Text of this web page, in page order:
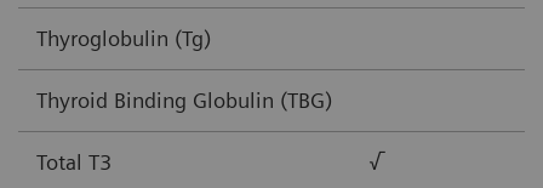
Thyroglobulin (Tg)
Thyroid Binding Globulin (TBG)
Total T3 √